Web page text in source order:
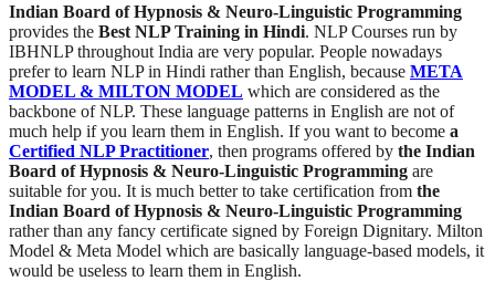
Indian Board of Hypnosis & Neuro-Linguistic Programming
provides the Best NLP Training in Hindi. NLP Courses run by
IBHNLP throughout India are very popular. People nowadays
prefer to learn NLP in Hindi rather than English, because META
MODEL & MILTON MODEL which are considered as the
backbone of NLP. These language patterns in English are not of
much help if you learn them in English. If you want to become a
Certified NLP Practitioner, then programs offered by the Indian
Board of Hypnosis & Neuro-Linguistic Programming are
suitable for you. It is much better to take certification from the
Indian Board of Hypnosis & Neuro-Linguistic Programming
rather than any fancy certificate signed by Foreign Dignitary. Milton
Model & Meta Model which are basically language-based models, it
would be useless to learn them in English.